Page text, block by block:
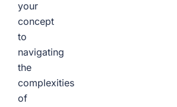
your
concept
to
navigating
the
complexities
of